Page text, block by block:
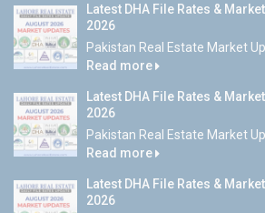
Latest DHA File Rates &
2026
Pakistan Real Estate Market
Read more
Latest DHA File Rates &
2026
Pakistan Real Estate Market
Read more
Latest DHA File Rates &
2026